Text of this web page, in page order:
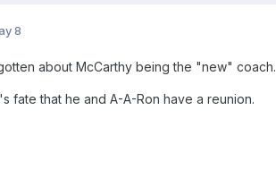
8
about McCarthy being the "new" coach.
fate that he and A-A-Ron have a reunion.